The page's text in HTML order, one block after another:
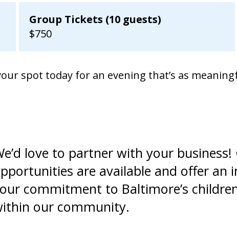
Group Tickets (10 guests)
$750
spot today for an evening that’s as
love to partner with your
are available and offer an
commitment to Baltimore’s
our community.